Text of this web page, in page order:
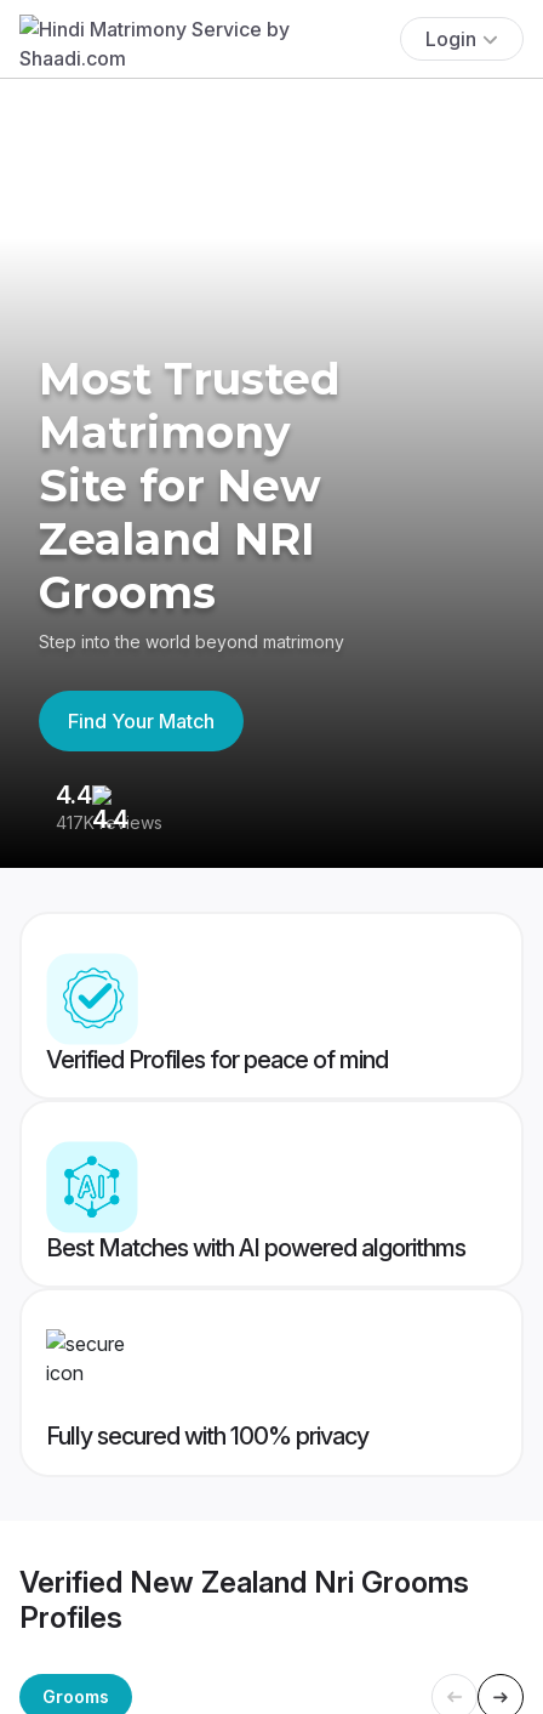
Login
Most Trusted
Matrimony
Site for New
Zealand NRI
Grooms
Step into the world beyond matrimony
Find Your Match
4.4
417K reviews
Verified Profiles for peace of mind
Best Matches with AI powered algorithms
Fully secured with 100% privacy
Verified New Zealand Nri Grooms
Profiles
Grooms